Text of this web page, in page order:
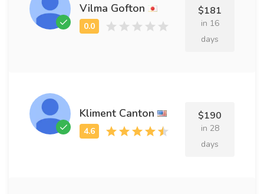
Vilma Gofton $181
in 16
days
Kliment Canton $190
in 28
days